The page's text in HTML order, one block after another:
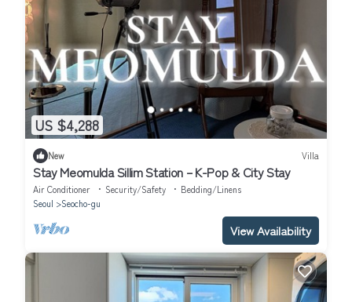
US $4,288
New Villa
Stay Meomulda Sillim Station – K-Pop & City Stay
Air Conditioner Security/Safety
Bedding/Linens
Seoul
Seocho-gu
View Availability